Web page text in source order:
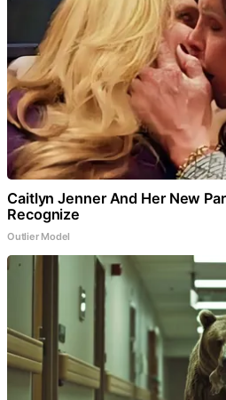
Caitlyn Jenner And Her New
Recognize
Outlier Model